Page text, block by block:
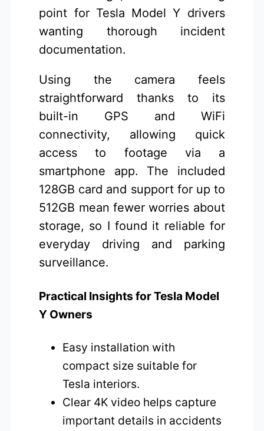
point for Tesla Model Y drivers
wanting thorough incident
documentation.
Using the camera feels
straightforward thanks to its
built-in GPS and WiFi
connectivity, allowing quick
access to footage via a
smartphone app. The included
128GB card and support for up to
512GB mean fewer worries about
storage, so I found it reliable for
everyday driving and parking
surveillance.
Practical Insights for Tesla Model
Y Owners
Easy installation with
compact size suitable for
Tesla interiors.
Clear 4K video helps capture
important details in accidents